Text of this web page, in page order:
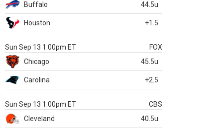
Buffalo
44.5u
Houston +1.5
Sun Sep 13 1:00pm ET
FOX
Chicago
45.5u
Carolina +2.5
Sun Sep 13 1:00pm ET
CBS
Cleveland
40.5u